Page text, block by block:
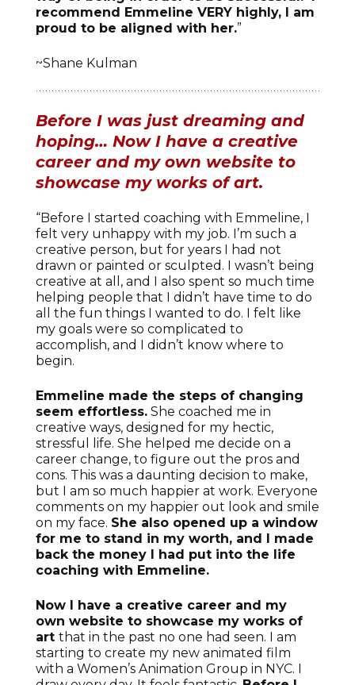
recommend Emmeline VERY highly, I am
proud to be aligned with her.”
~Shane Kulman
Before I was just dreaming and
hoping… Now I have a creative
career and my own website to
showcase my works of art.
“Before I started coaching with Emmeline, I
felt very unhappy with my job. I’m such a
creative person, but for years I had not
drawn or painted or sculpted. I wasn’t being
creative at all, and I also spent so much time
helping people that I didn’t have time to do
all the fun things I wanted to do. I felt like
my goals were so complicated to
accomplish, and I didn’t know where to
begin.
Emmeline made the steps of changing
seem effortless. She coached me in
creative ways, designed for my hectic,
stressful life. She helped me decide on a
career change, to figure out the pros and
cons. This was a daunting decision to make,
but I am so much happier at work. Everyone
comments on my happier out look and smile
on my face. She also opened up a window
for me to stand in my worth, and I made
back the money I had put into the life
coaching with Emmeline.
Now I have a creative career and my
own website to showcase my works of
art that in the past no one had seen. I am
starting to create my new animated film
with a Women’s Animation Group in NYC. I